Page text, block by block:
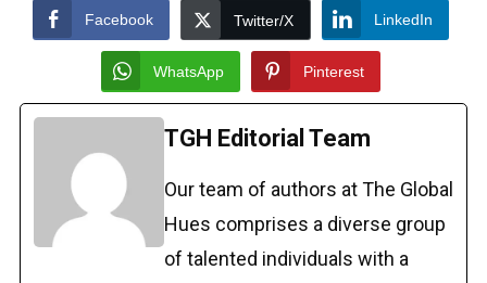
Facebook Twitter/X LinkedIn
WhatsApp Pinterest
TGH Editorial Team
Our team of authors at The Global
Hues comprises a diverse group
of talented individuals with a